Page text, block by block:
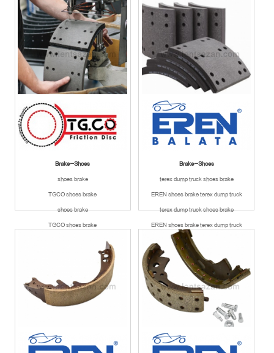
Available Available
Brake-Shoes
shoes brake
TGCO shoes brake
shoes brake
TGCO shoes brake
Brake-Shoes
terex dump truck shoes brake
EREN shoes brake terex dump truck
terex dump truck shoes brake
EREN shoes brake terex dump truck
Available